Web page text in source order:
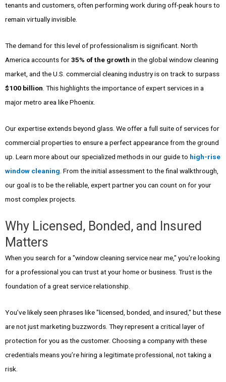
tenants and customers, often performing work during off-peak hours to
remain virtually invisible.
The demand for this level of professionalism is significant. North
America accounts for35% of the growth in the global window cleaning
market, and the U.S. commercial cleaning industry is on track to surpass
$100 billion. This highlights the importance of expert services in a
major metro area like Phoenix.
Our expertise extends beyond glass. We offer a full suite of services for
commercial properties to ensure a perfect appearance from the ground
up. Learn more about our specialized methods in our guide to high-rise
window cleaning. From the initial assessment to the final walkthrough,
our goal is to be the reliable, expert partner you can count on for your
most complex projects.
Why Licensed, Bonded, and Insured
Matters
When you search for a "window cleaning service near me," you're looking
for a professional you can trust at your home or business. Trust is the
foundation of a great service relationship.
You’ve likely seen phrases like "licensed, bonded, and insured," but these
are not just marketing buzzwords. They represent a critical layer of
protection for you as the customer. Choosing a company with these
credentials means you’re hiring a legitimate professional, not taking a
risk.